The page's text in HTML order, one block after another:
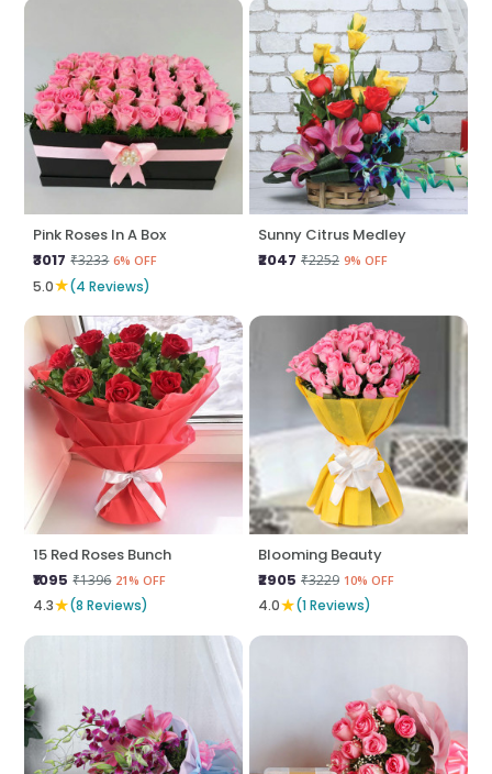
Pink Roses In A Box
₹3017 ₹3233 6% OFF
5.0★(4 Reviews)
Sunny Citrus Medley
₹2047 ₹2252 9% OFF
15 Red Roses Bunch
₹1095 ₹1396 21% OFF
4.3★(8 Reviews)
Blooming Beauty
₹2905 ₹3229 10% OFF
4.0★(1 Reviews)